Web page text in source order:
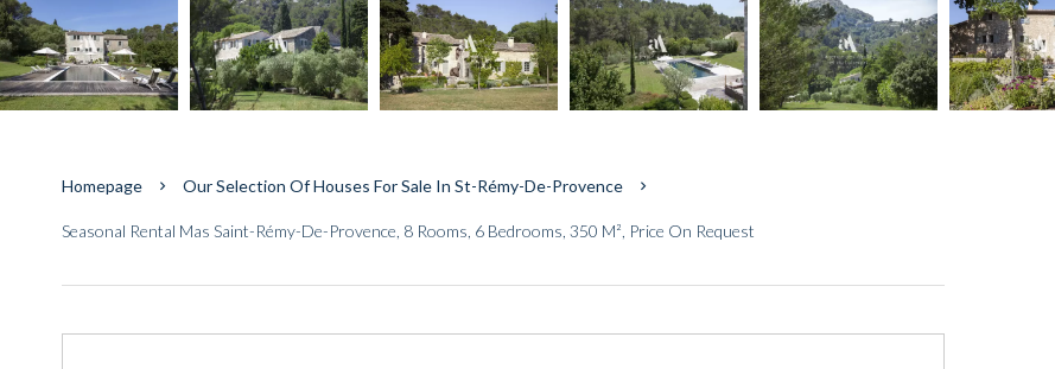
Homepage Our Selection Of Houses For Sale In St-Rémy-De-Provence
Seasonal Rental Mas Saint-Rémy-De-Provence, 8 Rooms, 6 Bedrooms, 350 M², Price On Request